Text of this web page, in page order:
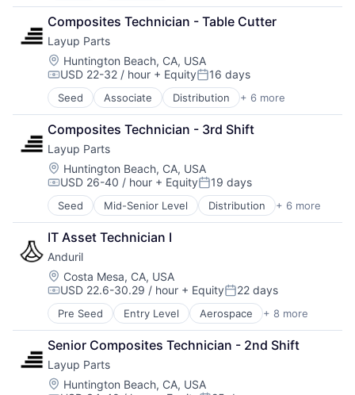
Wind Power
Hardware Peripherals
Health Care
Healthcare
LED
Lighting
Manufacturing & Industrial
Medical Diagnostics
Natural Resources
Other Hardware
Pharmaceuticals
Science
Semiconductor Manufacturing
Semiconductors
Water
Wind Power
Artificial Intelligence (AI)
Automation
Data & Analytics
Defense
Defense and Space Manufacturing
Drones
Industrial Supplies and Parts
Logistics
Machinery Manufacturing
Machining
Manufacturing
Manufacturing & Industrial
Mechanical Components
Metal Products
Science and Engineering
Software
Space
Supply Chain
Supply Chain Management
Transportation
Composites Technician - Table Cutter
Layup Parts
Location:
Huntington Beach, CA, USA
Compensation:
USD 22-32 / hour + EquityPosted:
16 days
Seed Associate Distribution + 6 more
Fabrication Tools
Industrial Supplies and Parts
Machinery
Machinery Manufacturing
Manufacturing
Manufacturing & Industrial
Composites Technician - 3rd Shift
Layup Parts
Location:
Huntington Beach, CA, USA
Compensation:
USD 26-40 / hour + EquityPosted:
19 days
Seed Mid-Senior Level Distribution + 6 more
Fabrication Tools
Industrial Supplies and Parts
Machinery
Machinery Manufacturing
Manufacturing
Manufacturing & Industrial
IT Asset Technician I
Anduril
Location:
Costa Mesa, CA, USA
Compensation:
USD 22.6-30.29 / hour + EquityPosted:
22 days
Pre Seed Entry Level Aerospace + 8 more
Artificial Intelligence (AI)
Government
Hardware
Military
National Security
Senior Composites Technician - 2nd Shift
Layup Parts
Location:
Huntington Beach, CA, USA